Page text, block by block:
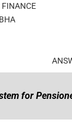
FINANCE
for